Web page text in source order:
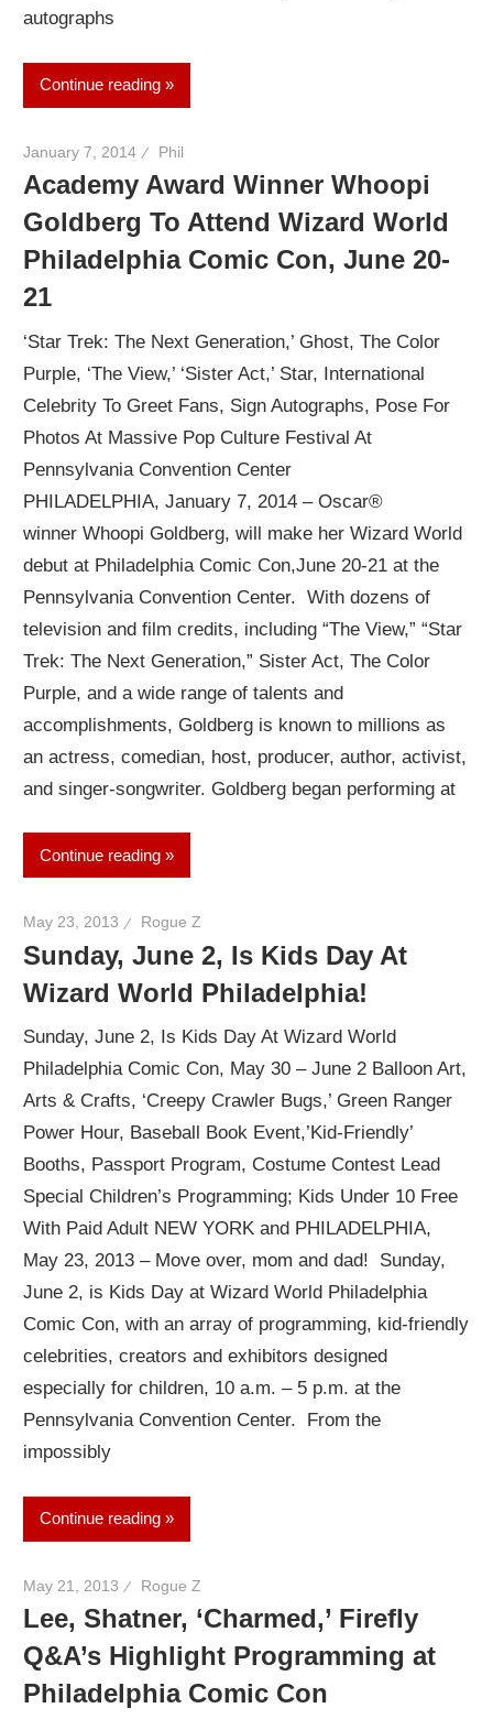
autographs
Continue reading
January 7, 2014 Phil
Academy Award Winner Whoopi
Goldberg To Attend Wizard World
Philadelphia Comic Con, June 20-
21
‘Star Trek: The Next Generation,’ Ghost, The Color
Purple, ‘The View,’ ‘Sister Act,’ Star, International
Celebrity To Greet Fans, Sign Autographs, Pose For
Photos At Massive Pop Culture Festival At
Pennsylvania Convention Center
PHILADELPHIA, January 7, 2014 – Oscar®
winner Whoopi Goldberg, will make her Wizard World
debut at Philadelphia Comic Con,June 20-21 at the
Pennsylvania Convention Center. With dozens of
television and film credits, including “The View,” “Star
Trek: The Next Generation,” Sister Act, The Color
Purple, and a wide range of talents and
accomplishments, Goldberg is known to millions as
an actress, comedian, host, producer, author, activist,
and singer-songwriter. Goldberg began performing at
Continue reading
May 23, 2013 Rogue Z
Sunday, June 2, Is Kids Day At
Wizard World Philadelphia!
Sunday, June 2, Is Kids Day At Wizard World
Philadelphia Comic Con, May 30 – June 2 Balloon Art,
Arts & Crafts, ‘Creepy Crawler Bugs,’ Green Ranger
Power Hour, Baseball Book Event,’Kid-Friendly’
Booths, Passport Program, Costume Contest Lead
Special Children’s Programming; Kids Under 10 Free
With Paid Adult NEW YORK and PHILADELPHIA,
May 23, 2013 – Move over, mom and dad! Sunday,
June 2, is Kids Day at Wizard World Philadelphia
Comic Con, with an array of programming, kid-friendly
celebrities, creators and exhibitors designed
especially for children, 10 a.m. – 5 p.m. at the
Pennsylvania Convention Center. From the
impossibly
Continue reading
May 21, 2013 Rogue Z
Lee, Shatner, ‘Charmed,’ Firefly
Q&A’s Highlight Programming at
Philadelphia Comic Con